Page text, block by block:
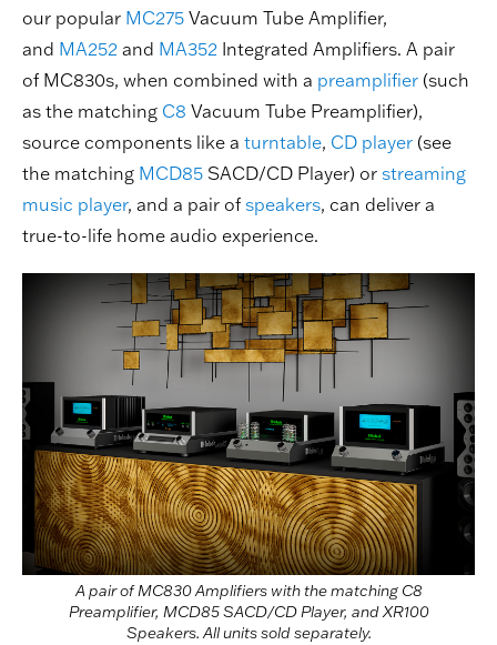
our popular MC275 Vacuum Tube Amplifier,
and MA252 and MA352 Integrated Amplifiers. A pair
of MC830s, when combined with a preamplifier (such
as the matching C8 Vacuum Tube Preamplifier),
source components like a turntable, CD player (see
the matching MCD85 SACD/CD Player) or streaming
music player, and a pair of speakers, can deliver a
true-to-life home audio experience.
A pair of MC830 Amplifiers with the matching C8
Preamplifier, MCD85 SACD/CD Player, and XR100
Speakers. All units sold separately.